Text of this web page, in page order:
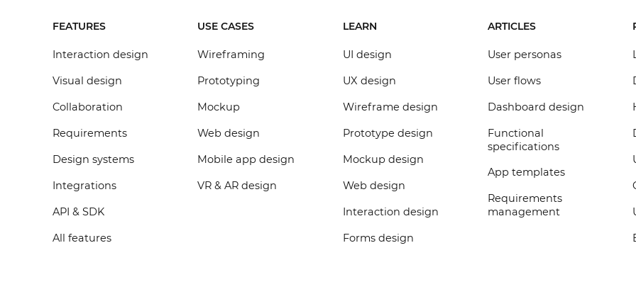
FEATURES
Interaction design
Visual design
Collaboration
Requirements
Design systems
Integrations
API & SDK
All features
USE CASES
Wireframing
Prototyping
Mockup
Web design
Mobile app design
VR & AR design
LEARN
UI design
UX design
Wireframe design
Prototype design
Mockup design
Web design
Interaction design
Forms design
ARTICLES
User personas
User flows
Dashboard design
Functional
specifications
App templates
Requirements
management